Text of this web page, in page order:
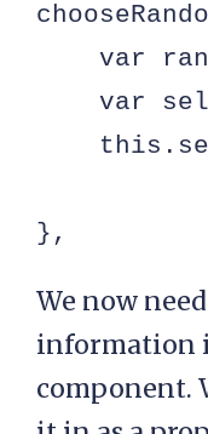
var
var
},
We now
information
component.